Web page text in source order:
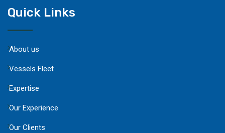
Quick Links
About us
Vessels Fleet
Expertise
Our Experience
Our Clients